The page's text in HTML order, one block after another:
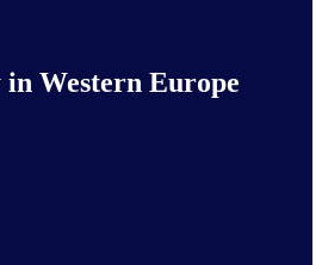
Western Europe